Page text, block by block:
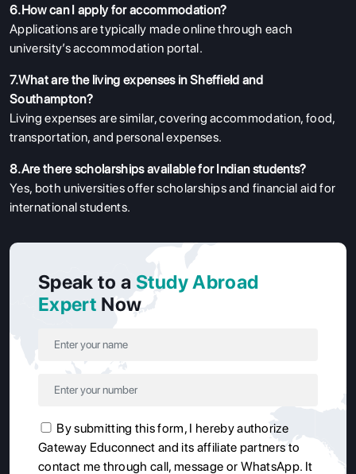
6.How can I apply for accommodation?
Applications are typically made online through each
university’s accommodation portal.
7.What are the living expenses in Sheffield and
Southampton?
Living expenses are similar, covering accommodation, food,
transportation, and personal expenses.
8.Are there scholarships available for Indian students?
Yes, both universities offer scholarships and financial aid for
international students.
Speak to a Study Abroad
Expert Now
By submitting this form, I hereby authorize
Gateway Educonnect and its affiliate partners to
contact me through call, message or WhatsApp. It